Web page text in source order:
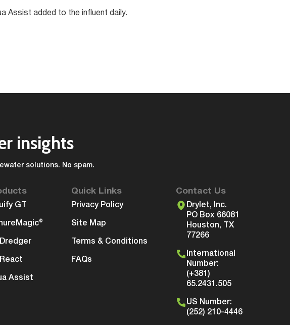
Assist added to the influent daily.
insights
solutions. No spam.
GT
Assist
Quick Links
Privacy Policy
Site Map
Terms & Conditions
FAQs
Contact Us
Drylet, Inc.
PO Box 66081
Houston, TX
77266
International
Number:
(+381)
65.2431.505
US Number:
(252) 210-4446